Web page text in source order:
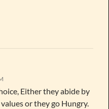
Either they abide by
or they go Hungry.